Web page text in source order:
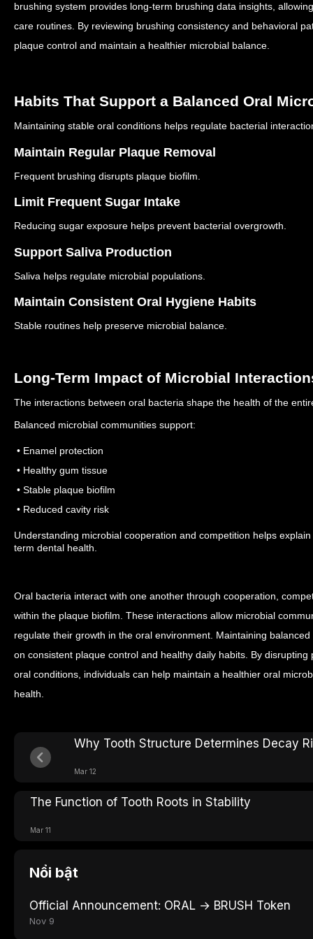
brushing system provides long-term brushing data insights,
care routines. By reviewing brushing consistency and behavioral
plaque control and maintain a healthier microbial balance.
Habits That Support a Balanced Oral
Maintaining stable oral conditions helps regulate bacterial
Maintain Regular Plaque Removal
Frequent brushing disrupts plaque biofilm.
Limit Frequent Sugar Intake
Reducing sugar exposure helps prevent bacterial overgrowth.
Support Saliva Production
Saliva helps regulate microbial populations.
Maintain Consistent Oral Hygiene Habits
Stable routines help preserve microbial balance.
Long-Term Impact of Microbial
The interactions between oral bacteria shape the health of the
Balanced microbial communities support:
• Enamel protection
• Healthy gum tissue
• Stable plaque biofilm
• Reduced cavity risk
Understanding microbial cooperation and competition helps
term dental health.
Oral bacteria interact with one another through cooperation,
within the plaque biofilm. These interactions allow microbial
regulate their growth in the oral environment. Maintaining
on consistent plaque control and healthy daily habits. By
oral conditions, individuals can help maintain a healthier oral
health.
Why Tooth Structure Determines Decay
Mar 12
The Function of Tooth Roots in Stability
Mar 11
Nổi bật
Official Announcement: ORAL → BRUSH Token
Nov 9